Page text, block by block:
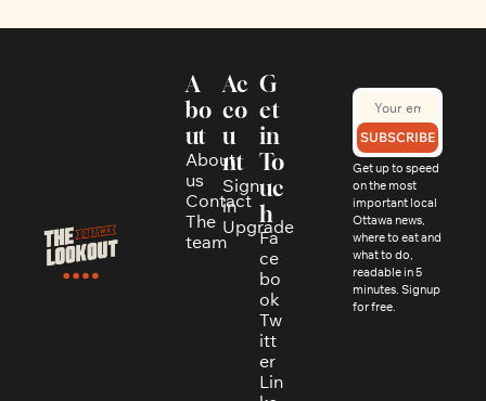
A
bo
ut
About
us
Contact
The
team
Ac
co
u
nt
Sign
in
Upgrade
G
et
in
To
uc
h
Fa
ce
bo
ok
Tw
itt
er
Lin
SUBSCRIBE
Get up to speed
on the most
important local
Ottawa news,
where to eat and
what to do,
readable in 5
minutes. Signup
for free.